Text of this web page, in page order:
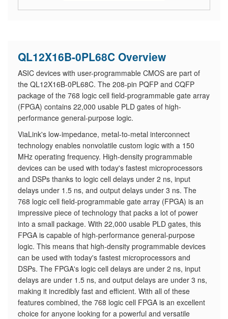
QL12X16B-0PL68C Overview
ASIC devices with user-programmable CMOS are part of
the QL12X16B-0PL68C. The 208-pin PQFP and CQFP
package of the 768 logic cell field-programmable gate array
(FPGA) contains 22,000 usable PLD gates of high-
performance general-purpose logic.
ViaLink's low-impedance, metal-to-metal interconnect
technology enables nonvolatile custom logic with a 150
MHz operating frequency. High-density programmable
devices can be used with today's fastest microprocessors
and DSPs thanks to logic cell delays under 2 ns, input
delays under 1.5 ns, and output delays under 3 ns. The
768 logic cell field-programmable gate array (FPGA) is an
impressive piece of technology that packs a lot of power
into a small package. With 22,000 usable PLD gates, this
FPGA is capable of high-performance general-purpose
logic. This means that high-density programmable devices
can be used with today's fastest microprocessors and
DSPs. The FPGA's logic cell delays are under 2 ns, input
delays are under 1.5 ns, and output delays are under 3 ns,
making it incredibly fast and efficient. With all of these
features combined, the 768 logic cell FPGA is an excellent
choice for anyone looking for a powerful and versatile